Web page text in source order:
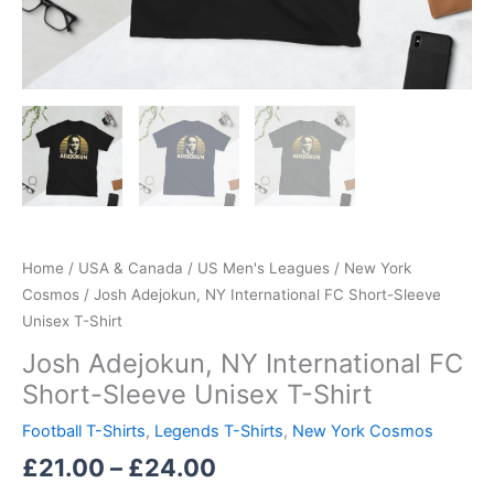
Home / USA & Canada / US Men's Leagues / New York
Cosmos / Josh Adejokun, NY International FC Short-Sleeve
Unisex T-Shirt
Josh Adejokun, NY International FC
Short-Sleeve Unisex T-Shirt
Football T-Shirts, Legends T-Shirts, New York Cosmos
£21.00 – £24.00